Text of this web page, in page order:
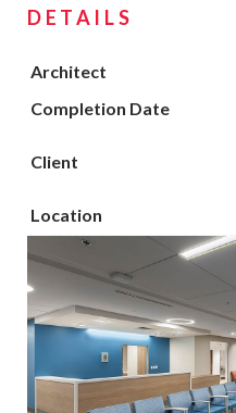
DETAILS
Architect
Completion Date
Client
Location